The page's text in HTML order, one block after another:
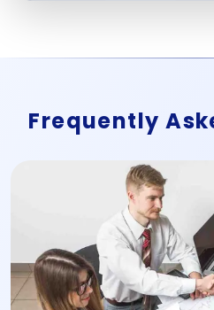
Frequently